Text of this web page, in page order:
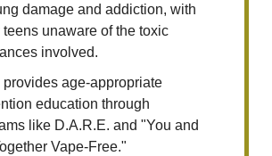
damage and addiction, with
teens unaware of the toxic
involved.
provides age-appropriate
education through
like D.A.R.E. and "You and
Vape-Free."